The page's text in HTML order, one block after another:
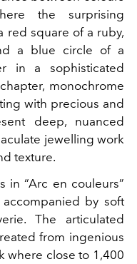
the surprising
red square of a ruby,
a blue circle of a
in a sophisticated
monochrome
with precious and
deep, nuanced
jewelling work
texture.
in “Arc en couleurs”
by soft
The articulated
from ingenious
where close to 1,400